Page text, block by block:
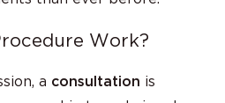
Work?
a consultation is